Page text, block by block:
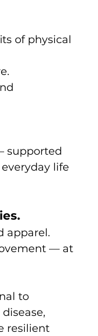
of physical
supported
life
apparel.
— at
to
resilient